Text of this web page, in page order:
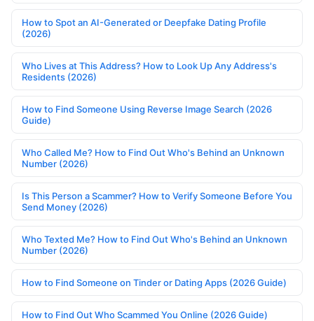
How to Spot an AI-Generated or Deepfake Dating Profile
(2026)
Who Lives at This Address? How to Look Up Any Address's
Residents (2026)
How to Find Someone Using Reverse Image Search (2026
Guide)
Who Called Me? How to Find Out Who's Behind an Unknown
Number (2026)
Is This Person a Scammer? How to Verify Someone Before You
Send Money (2026)
Who Texted Me? How to Find Out Who's Behind an Unknown
Number (2026)
How to Find Someone on Tinder or Dating Apps (2026 Guide)
How to Find Out Who Scammed You Online (2026 Guide)